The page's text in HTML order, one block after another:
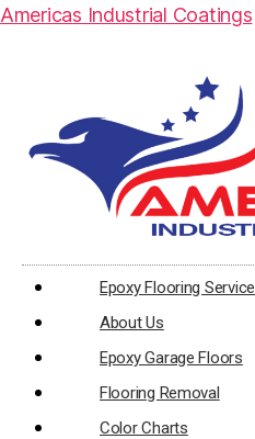
Americas Industrial Coatings
Epoxy Flooring Service
About Us
Epoxy Garage Floors
Flooring Removal
Color Charts